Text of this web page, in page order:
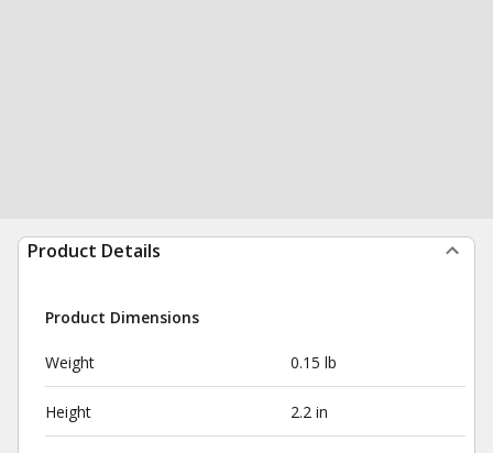
Product Details
Product Dimensions
Weight 0.15 lb
Height 2.2 in